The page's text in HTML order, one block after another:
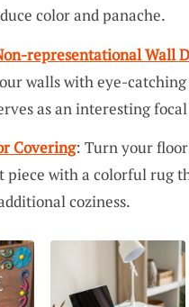
color and panache.
representational Wall
walls with eye-
as an interesting
Covering: Turn your
piece with a colorful rug
coziness.